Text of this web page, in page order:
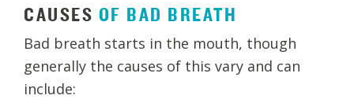
CAUSES OF BAD BREATH
Bad breath starts in the mouth, though
generally the causes of this vary and can
include: